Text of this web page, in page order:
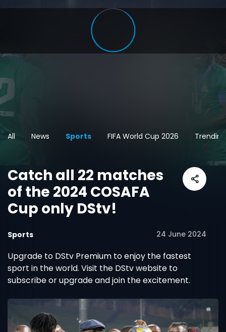
All News Sports FIFA World Cup 2026 Trending
Catch all 22 matches
of the 2024 COSAFA
Cup only DStv!
Sports 24 June 2024
Upgrade to DStv Premium to enjoy the fastest
sport in the world. Visit the DStv website to
subscribe or upgrade and join the excitement.